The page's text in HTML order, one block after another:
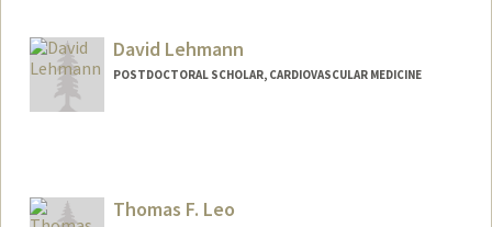
David Lehmann
POSTDOCTORAL SCHOLAR, CARDIOVASCULAR MEDICINE
Thomas F. Leo